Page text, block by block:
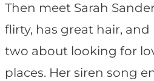
Then meet Sarah
flirty, has great hair,
two about looking for
places. Her siren song